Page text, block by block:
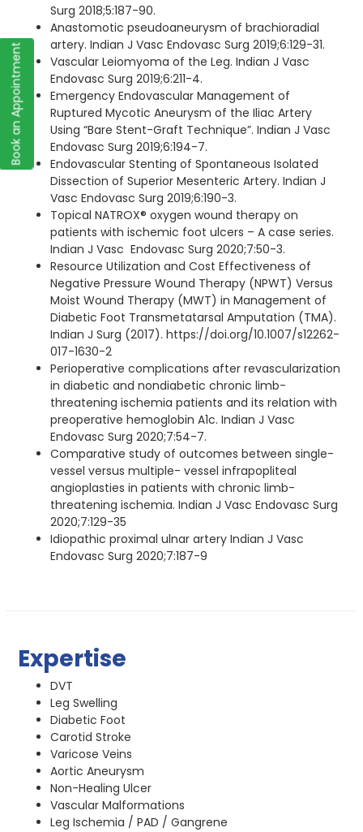
Surg 2018;5:187-90.
Anastomotic pseudoaneurysm of brachioradial
artery. Indian J Vasc Endovasc Surg 2019;6:129-31.
Vascular Leiomyoma of the Leg. Indian J Vasc
Endovasc Surg 2019;6:211-4.
Emergency Endovascular Management of
Ruptured Mycotic Aneurysm of the Iliac Artery
Using “Bare Stent-Graft Technique”. Indian J Vasc
Endovasc Surg 2019;6:194-7.
Endovascular Stenting of Spontaneous Isolated
Dissection of Superior Mesenteric Artery. Indian J
Vasc Endovasc Surg 2019;6:190-3.
Topical NATROX® oxygen wound therapy on
patients with ischemic foot ulcers – A case series.
Indian J Vasc Endovasc Surg 2020;7:50-3.
Resource Utilization and Cost Effectiveness of
Negative Pressure Wound Therapy (NPWT) Versus
Moist Wound Therapy (MWT) in Management of
Diabetic Foot Transmetatarsal Amputation (TMA).
Indian J Surg (2017). https://doi.org/10.1007/s12262-
017-1630-2
Perioperative complications after revascularization
in diabetic and nondiabetic chronic limb-
threatening ischemia patients and its relation with
preoperative hemoglobin A1c. Indian J Vasc
Endovasc Surg 2020;7:54-7.
Comparative study of outcomes between single-
vessel versus multiple- vessel infrapopliteal
angioplasties in patients with chronic limb-
threatening ischemia. Indian J Vasc Endovasc Surg
2020;7:129-35
Idiopathic proximal ulnar artery Indian J Vasc
Endovasc Surg 2020;7:187-9
Expertise
DVT
Leg Swelling
Diabetic Foot
Carotid Stroke
Varicose Veins
Aortic Aneurysm
Non-Healing Ulcer
Vascular Malformations
Leg Ischemia / PAD / Gangrene
Book an Appointment